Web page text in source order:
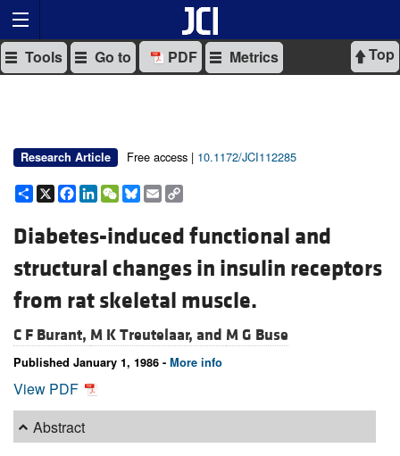
Top
Tools Go to PDF Metrics
Research Article Free access | 10.1172/JCI112285
Share
X Facebook
LinkedIn
WeChat
Bluesky
Email
Diabetes-induced functional and
structural changes in insulin receptors
from rat skeletal muscle.
C F Burant, M K Treutelaar, and M G Buse
Published January 1, 1986 - More info
View PDF
Abstract